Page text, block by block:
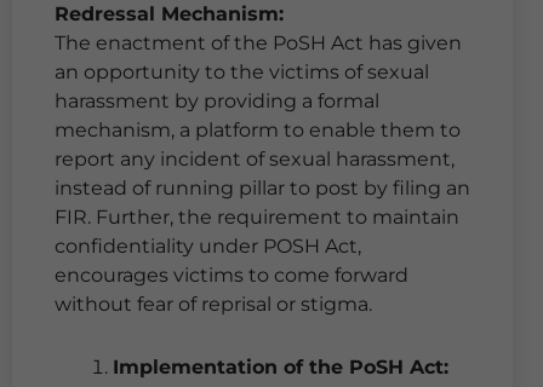
Redressal Mechanism:
The enactment of the PoSH Act has given
an opportunity to the victims of sexual
harassment by providing a formal
mechanism, a platform to enable them to
report any incident of sexual harassment,
instead of running pillar to post by filing an
FIR. Further, the requirement to maintain
confidentiality under POSH Act,
encourages victims to come forward
without fear of reprisal or stigma.
Implementation of the PoSH Act: